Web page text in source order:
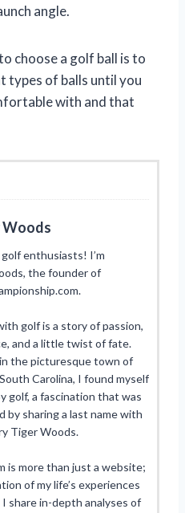
angle.
choose a golf ball is to
types of balls until you
with and that
enthusiasts! I’m
the founder of
golf is a story of passion,
and a little twist of fate.
the picturesque town of
Carolina, I found myself
golf, a fascination that was
by sharing a last name with
Tiger Woods.
is more than just a website;
of my life’s experiences
I share in-depth analyses of